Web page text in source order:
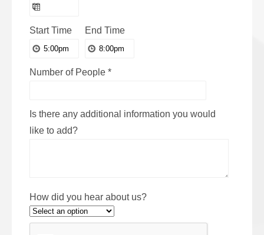
Start Time End Time
Number of People *
Is there any additional information you would
like to add?
How did you hear about us?